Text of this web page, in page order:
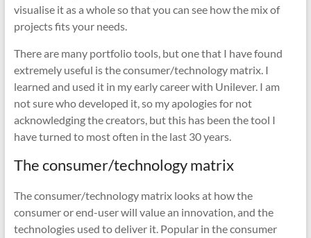
visualise it as a whole so that you can see how the mix of
projects fits your needs.
There are many portfolio tools, but one that I have found
extremely useful is the consumer/technology matrix. I
learned and used it in my early career with Unilever. I am
not sure who developed it, so my apologies for not
acknowledging the creators, but this has been the tool I
have turned to most often in the last 30 years.
The consumer/technology matrix
The consumer/technology matrix looks at how the
consumer or end-user will value an innovation, and the
technologies used to deliver it. Popular in the consumer